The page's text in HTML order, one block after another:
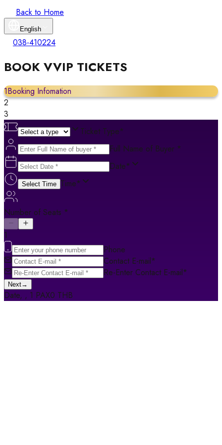
Back to Home
English
038-410224
BOOK VVIP TICKETS
1Booking Infomation
2
3
Ticket Type*
Full Name of Buyer *
Date*
Select Time Time*
Number of Seats *
1
Phone
Contact E-mail*
Re-Enter Contact E-mail*
Next→
Date, , 1 PAX0 THB